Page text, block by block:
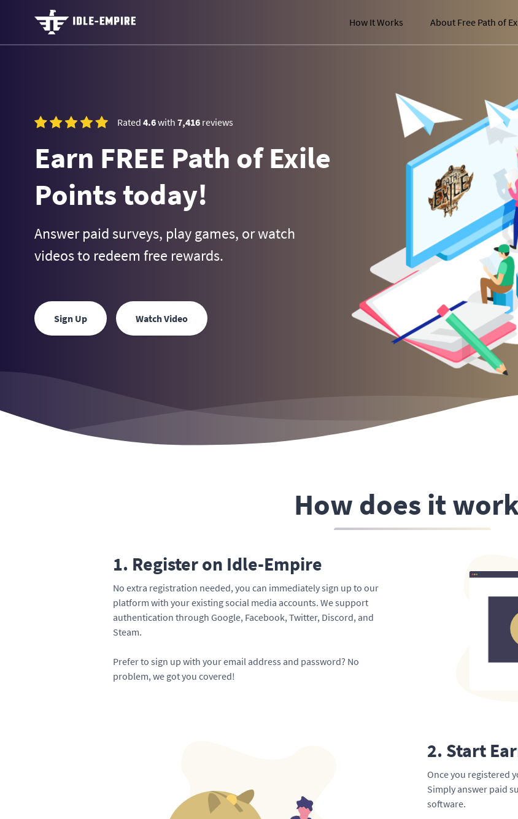
How It Works About Free Path of
Rated 4.6with 7,416 reviews
Earn FREE Path of Exile
Points today!
Answer paid surveys, play games, or watch
videos to redeem free rewards.
Sign Up Watch Video
How does it
1. Register on Idle-Empire
No extra registration needed, you can immediately sign up to our
platform with your existing social media accounts. We support
authentication through Google, Facebook, Twitter, Discord, and
Steam.
Prefer to sign up with your email address and password? No
problem, we got you covered!
2. Start
Once you registered
Simply answer paid
software.